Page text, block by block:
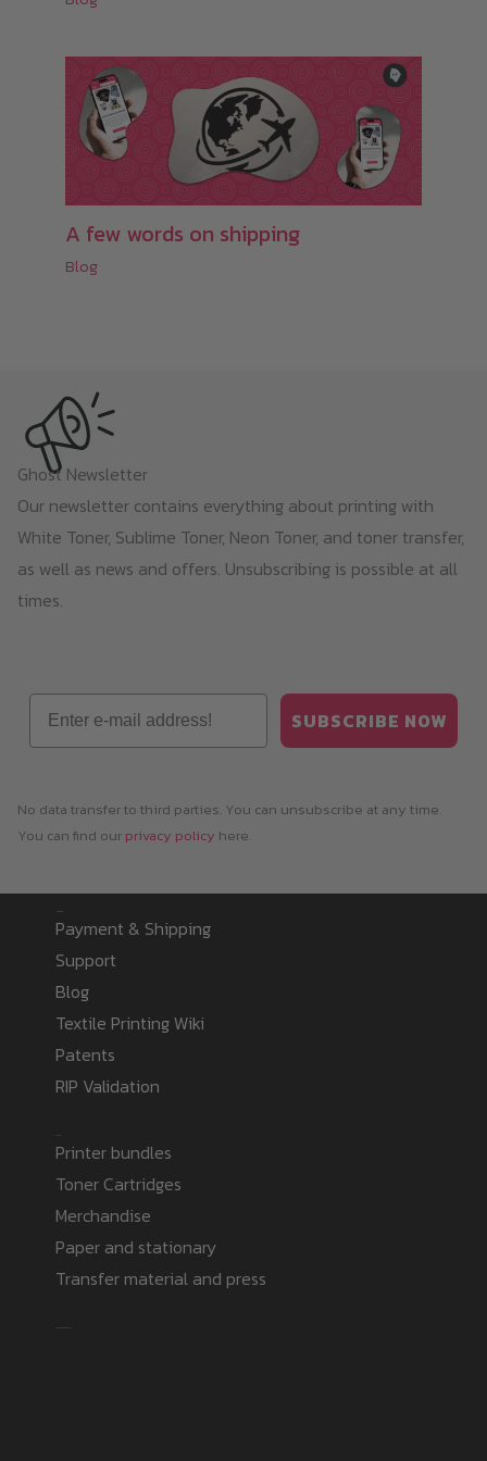
A few words on shipping
Blog
Ghost Newsletter
Our newsletter contains everything about printing with
White Toner, Sublime Toner, Neon Toner, and toner transfer,
as well as news and offers. Unsubscribing is possible at all
times.
Email
SUBSCRIBE NOW
No data transfer to third parties. You can unsubscribe at any time.
You can find our privacy policy here.
Payment & Shipping
Support
Blog
Textile Printing Wiki
Patents
RIP Validation
Printer bundles
Toner Cartridges
Merchandise
Paper and stationary
Transfer material and press